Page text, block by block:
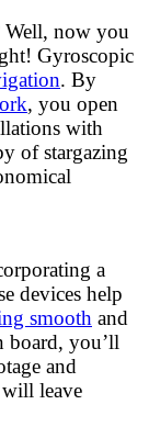
Well, now you
Gyroscopic
. By
, you open
with
of stargazing
a
devices help
smooth and
board, you’ll
and
will leave